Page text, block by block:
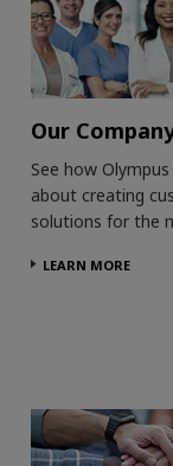
Our
See how
about creating
solutions for the
LEARN MORE